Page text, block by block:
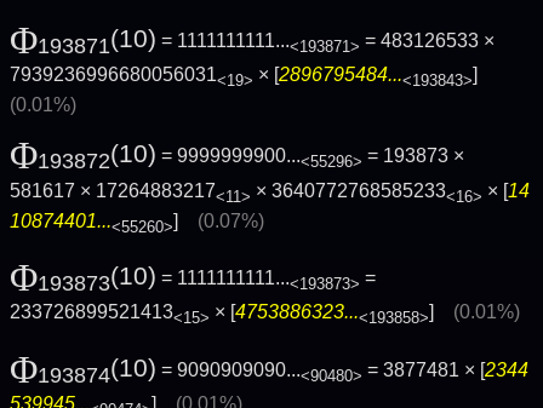
Φ193871(10) = 1111111111...<193871> = 483126533 ×
7939236996680056031<19> × [2896795484...<193843>]
(0.01%)
Φ193872(10) = 9999999900...<55296> = 193873 ×
581617 × 17264883217<11> × 3640772768585233<16> × [14
10874401...<55260>] (0.07%)
Φ193873(10) = 1111111111...<193873> =
233726899521413<15> × [4753886323...<193858>] (0.01%)
Φ193874(10) = 9090909090...<90480> = 3877481 × [2344
539945...
] (0.01%)